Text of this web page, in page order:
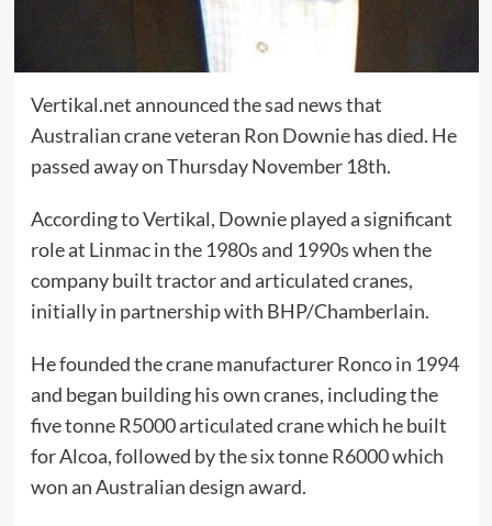
Vertikal.net announced the sad news that
Australian crane veteran Ron Downie has died. He
passed away on Thursday November 18th.
According to Vertikal, Downie played a significant
role at Linmac in the 1980s and 1990s when the
company built tractor and articulated cranes,
initially in partnership with BHP/Chamberlain.
He founded the crane manufacturer Ronco in 1994
and began building his own cranes, including the
five tonne R5000 articulated crane which he built
for Alcoa, followed by the six tonne R6000 which
won an Australian design award.